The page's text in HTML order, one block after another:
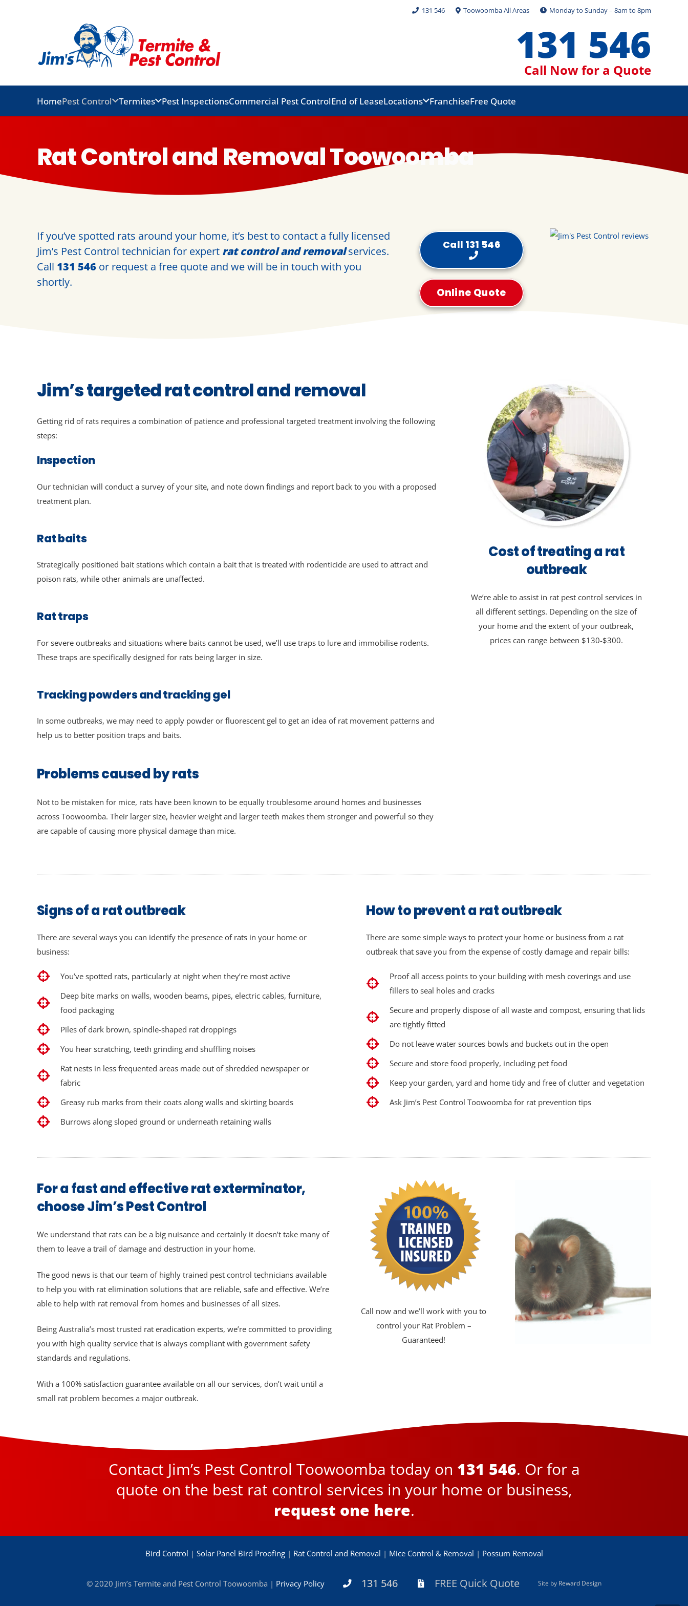
131 546 Toowoomba All Areas Monday to Sunday – 8am to 8pm
131 546
Call Now for a Quote
HomePest Control Termites Pest InspectionsCommercial Pest ControlEnd of LeaseLocations FranchiseFree Quote
Rat Control and Removal Toowoomba
If you’ve spotted rats around your home, it’s best to contact a fully licensed
Jim’s Pest Control technician for expert rat control and removalservices.
Call 131 546 or request a free quote and we will be in touch with you
shortly.
Call 131 546
Online Quote
Jim’s targeted rat control and removal
Getting rid of rats requires a combination of patience and professional targeted treatment involving the following
steps:
Inspection
Our technician will conduct a survey of your site, and note down findings and report back to you with a proposed
treatment plan.
Rat baits
Strategically positioned bait stations which contain a bait that is treated with rodenticide are used to attract and
poison rats, while other animals are unaffected.
Rat traps
For severe outbreaks and situations where baits cannot be used, we’ll use traps to lure and immobilise rodents.
These traps are specifically designed for rats being larger in size.
Tracking powders and tracking gel
In some outbreaks, we may need to apply powder or fluorescent gel to get an idea of rat movement patterns and
help us to better position traps and baits.
Problems caused by rats
Not to be mistaken for mice, rats have been known to be equally troublesome around homes and businesses
across Toowoomba. Their larger size, heavier weight and larger teeth makes them stronger and powerful so they
are capable of causing more physical damage than mice.
Cost of treating a rat
outbreak
We’re able to assist in rat pest control services in
all different settings. Depending on the size of
your home and the extent of your outbreak,
prices can range between $130-$300.
Signs of a rat outbreak
There are several ways you can identify the presence of rats in your home or
business:
You’ve spotted rats, particularly at night when they’re most active
Deep bite marks on walls, wooden beams, pipes, electric cables, furniture,
food packaging
Piles of dark brown, spindle-shaped rat droppings
You hear scratching, teeth grinding and shuffling noises
Rat nests in less frequented areas made out of shredded newspaper or
fabric
Greasy rub marks from their coats along walls and skirting boards
Burrows along sloped ground or underneath retaining walls
How to prevent a rat outbreak
There are some simple ways to protect your home or business from a rat
outbreak that save you from the expense of costly damage and repair bills:
Proof all access points to your building with mesh coverings and use
fillers to seal holes and cracks
Secure and properly dispose of all waste and compost, ensuring that lids
are tightly fitted
Do not leave water sources bowls and buckets out in the open
Secure and store food properly, including pet food
Keep your garden, yard and home tidy and free of clutter and vegetation
Ask Jim’s Pest Control Toowoomba for rat prevention tips
For a fast and effective rat exterminator,
choose Jim’s Pest Control
We understand that rats can be a big nuisance and certainly it doesn’t take many of
them to leave a trail of damage and destruction in your home.
The good news is that our team of highly trained pest control technicians available
to help you with rat elimination solutions that are reliable, safe and effective. We’re
able to help with rat removal from homes and businesses of all sizes.
Being Australia’s most trusted rat eradication experts, we’re committed to providing
you with high quality service that is always compliant with government safety
standards and regulations.
With a 100% satisfaction guarantee available on all our services, don’t wait until a
small rat problem becomes a major outbreak.
Call now and we’ll work with you to
control your Rat Problem –
Guaranteed!
Contact Jim’s Pest Control Toowoomba today on 131 546. Or for a
quote on the best rat control services in your home or business,
request one here.
Bird Control | Solar Panel Bird Proofing| Rat Control and Removal | Mice Control & Removal | Possum Removal
© 2020 Jim’s Termite and Pest Control Toowoomba | Privacy Policy 131 546 FREE Quick Quote Site by Reward Design